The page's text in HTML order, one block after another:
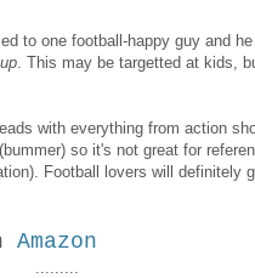
to one football-happy guy and he
. This may be targetted at kids,
with everything from action
so it's not great for
Football lovers will definitely
Amazon
.........